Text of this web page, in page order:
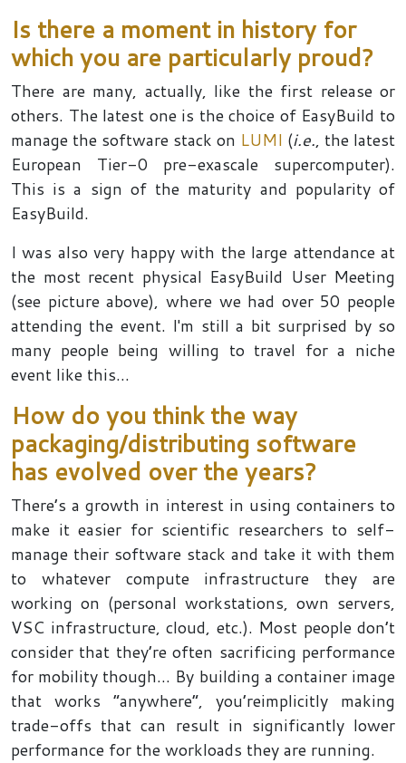
Is there a moment in history for
which you are particularly proud?
There are many, actually, like the first release or
others. The latest one is the choice of EasyBuild to
manage the software stack on LUMI (i.e., the latest
European Tier-0 pre-exascale supercomputer).
This is a sign of the maturity and popularity of
EasyBuild.
I was also very happy with the large attendance at
the most recent physical EasyBuild User Meeting
(see picture above), where we had over 50 people
attending the event. I'm still a bit surprised by so
many people being willing to travel for a niche
event like this...
How do you think the way
packaging/distributing software
has evolved over the years?
There’s a growth in interest in using containers to
make it easier for scientific researchers to self-
manage their software stack and take it with them
to whatever compute infrastructure they are
working on (personal workstations, own servers,
VSC infrastructure, cloud, etc.). Most people don’t
consider that they’re often sacrificing performance
for mobility though… By building a container image
that works “anywhere”, you’reimplicitly making
trade-offs that can result in significantly lower
performance for the workloads they are running.